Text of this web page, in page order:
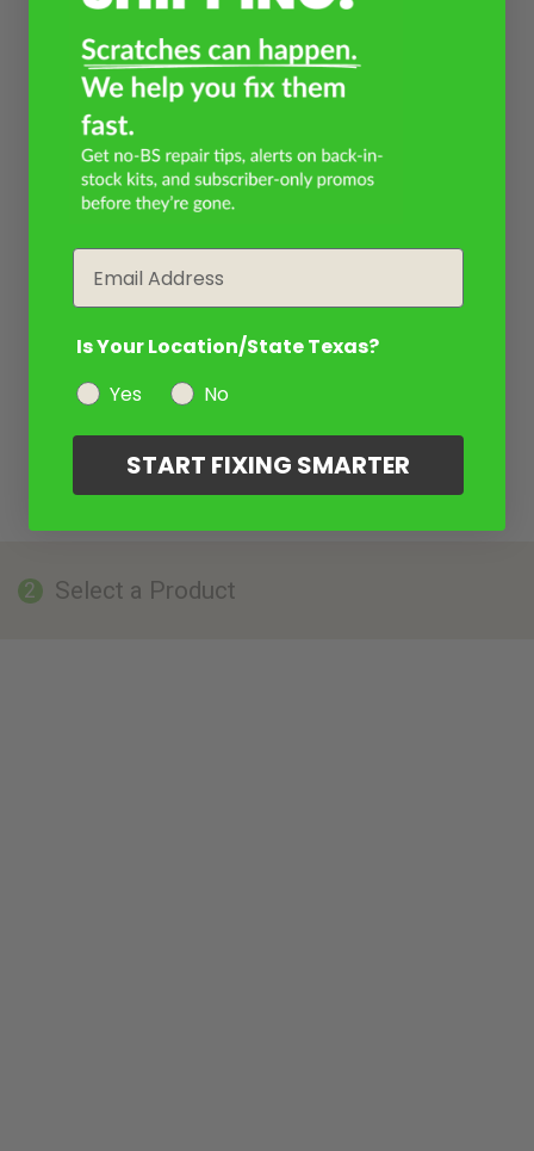
2 Select a Product
Is Your Location/State Texas?
Yes
No
START FIXING SMARTER